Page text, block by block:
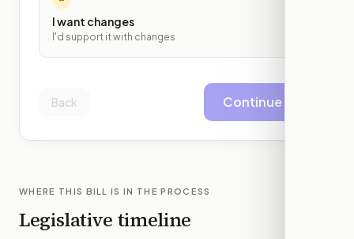
I want changes
I'd support it with changes
Back Continue
WHERE THIS BILL IS IN THE PROCESS
Legislative timeline